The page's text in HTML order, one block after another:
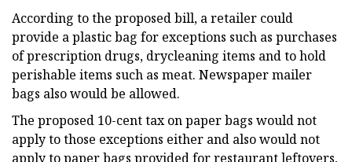
According to the proposed bill, a retailer could
provide a plastic bag for exceptions such as purchases
of prescription drugs, drycleaning items and to hold
perishable items such as meat. Newspaper mailer
bags also would be allowed.
The proposed 10-cent tax on paper bags would not
apply to those exceptions either and also would not
apply to paper bags provided for restaurant leftovers,